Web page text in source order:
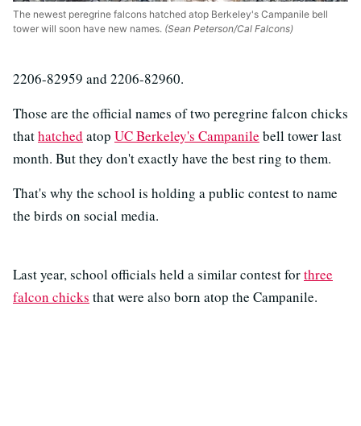
The newest peregrine falcons hatched atop Berkeley's Campanile bell
tower will soon have new names. (Sean Peterson/Cal Falcons)
2206-82959 and 2206-82960.
Those are the official names of two peregrine falcon chicks
thathatched atop UC Berkeley's Campanile bell tower last
month. But they don't exactly have the best ring to them.
That's why the school is holding a public contest to name
the birds on social media.
Last year, school officials held a similar contest forthree
falcon chicks that were also born atop the Campanile.